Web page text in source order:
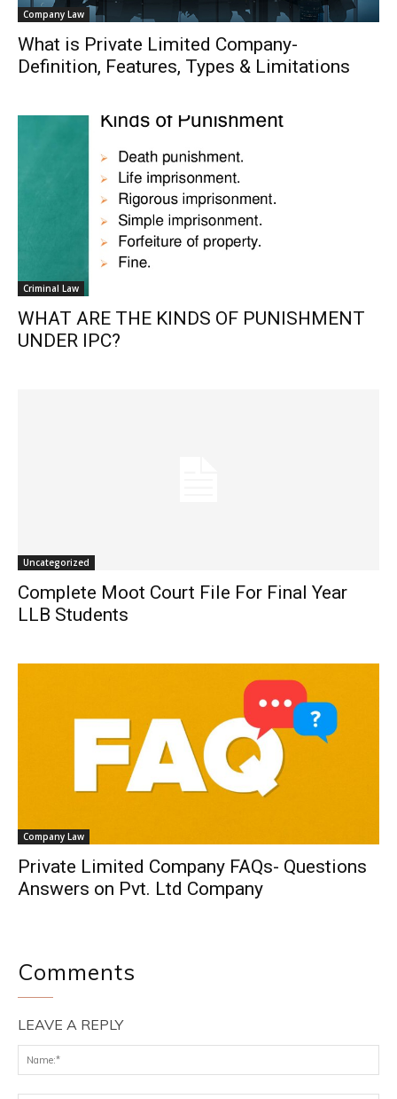
Company Law
What is Private Limited Company-
Definition, Features, Types & Limitations
Criminal Law
WHAT ARE THE KINDS OF PUNISHMENT
UNDER IPC?
Uncategorized
Complete Moot Court File For Final Year
LLB Students
Company Law
Private Limited Company FAQs- Questions
Answers on Pvt. Ltd Company
Comments
LEAVE A REPLY